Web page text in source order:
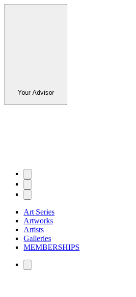
Your Advisor
Art Series
Artworks
Artists
Galleries
MEMBERSHIPS